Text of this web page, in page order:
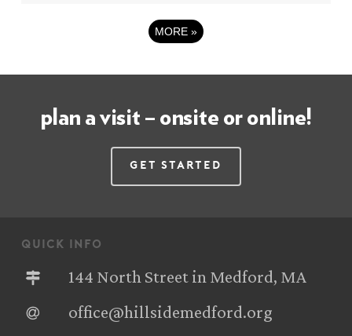
MORE »
plan a visit – onsite or online!
Get Started
quick info
144 North Street in Medford, MA
office@hillsidemedford.org